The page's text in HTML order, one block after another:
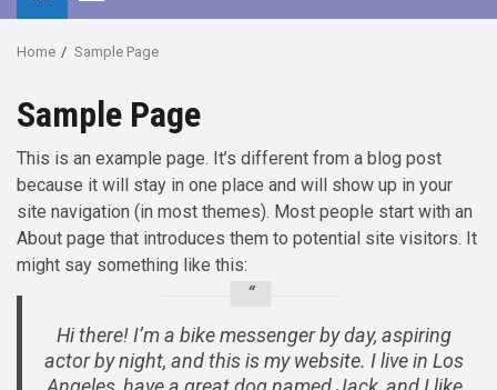
Home Sample Page
Sample Page
This is an example page. It’s different from a blog post
because it will stay in one place and will show up in your
site navigation (in most themes). Most people start with an
About page that introduces them to potential site visitors. It
might say something like this:
Hi there! I’m a bike messenger by day, aspiring
actor by night, and this is my website. I live in Los